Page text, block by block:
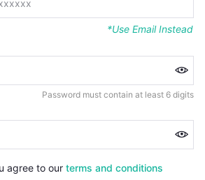
*Use Email Instead
Password must contain at least 6 digits
agree to our terms and conditions